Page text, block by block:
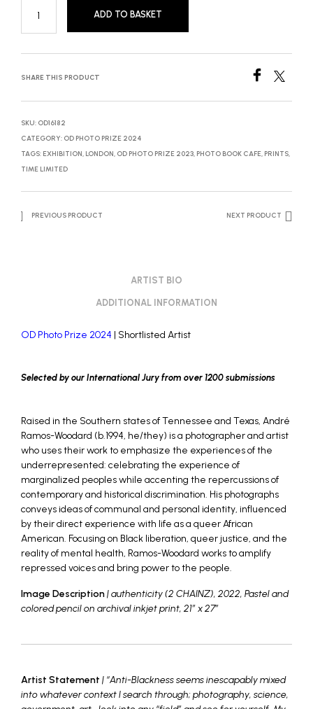
ADD TO BASKET
SHARE THIS PRODUCT
SKU: OD16182
CATEGORY: OD PHOTO PRIZE 2024
TAGS: EXHIBITION, LONDON, OD PHOTO PRIZE 2023, PHOTO BOOK CAFE, PRINTS,
TIME LIMITED
PREVIOUS PRODUCT NEXT PRODUCT
ARTIST BIO
ADDITIONAL INFORMATION
OD Photo Prize 2024 | Shortlisted Artist
Selected by our International Jury from over 1200 submissions
Raised in the Southern states of Tennessee and Texas, André
Ramos-Woodard (b.1994, he/they) is a photographer and artist
who uses their work to emphasize the experiences of the
underrepresented: celebrating the experience of
marginalized peoples while accenting the repercussions of
contemporary and historical discrimination. His photographs
conveys ideas of communal and personal identity, influenced
by their direct experience with life as a queer African
American. Focusing on Black liberation, queer justice, and the
reality of mental health, Ramos-Woodard works to amplify
repressed voices and bring power to the people.
Image Description| authenticity (2 CHAINZ), 2022, Pastel and
colored pencil on archival inkjet print, 21″ x 27″
Artist Statement | “Anti-Blackness seems inescapably mixed
into whatever context I search through; photography, science,